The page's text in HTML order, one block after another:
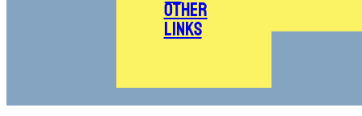
Other
Links